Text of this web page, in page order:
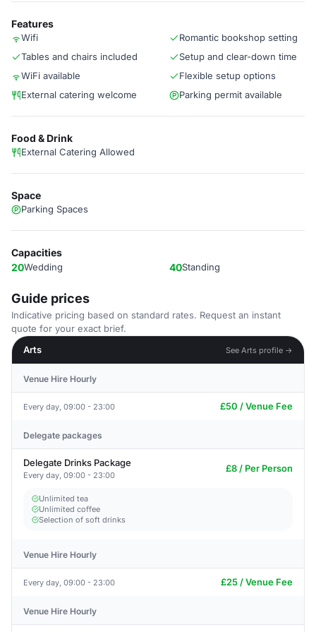
Features
Wifi
Romantic bookshop setting
Tables and chairs included
Setup and clear-down time
WiFi available
Flexible setup options
External catering welcome
Parking permit available
Food & Drink
External Catering Allowed
Space
Parking Spaces
Capacities
20Wedding 40Standing
Guide prices
Indicative pricing based on standard rates. Request an instant
quote for your exact brief.
Arts
See Arts profile →
Venue Hire Hourly
Every day, 09:00 - 23:00 £50 / Venue Fee
Delegate packages
Delegate Drinks Package
Every day, 09:00 - 23:00
£8 / Per Person
Unlimited tea
Unlimited coffee
Selection of soft drinks
Venue Hire Hourly
Every day, 09:00 - 23:00 £25 / Venue Fee
Venue Hire Hourly